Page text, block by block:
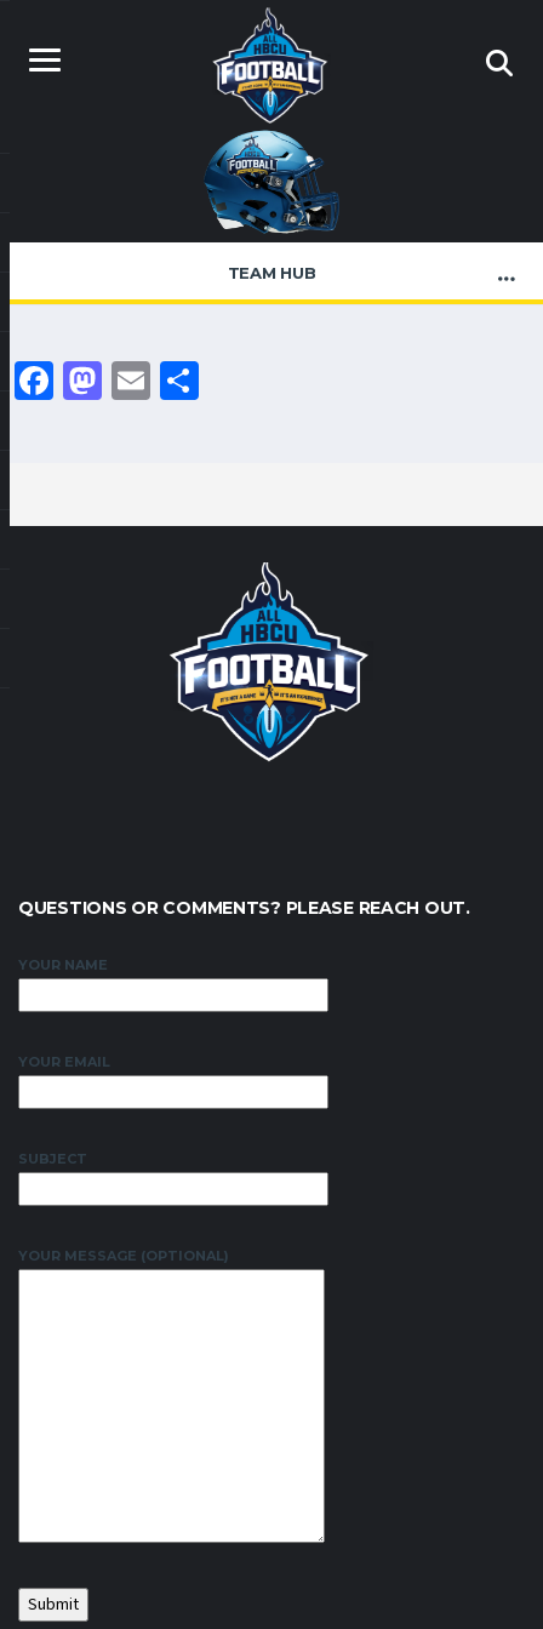
TEAM HUB
Facebook
Mastodon
Email
QUESTIONS OR COMMENTS? PLEASE REACH OUT.
YOUR NAME
YOUR EMAIL
SUBJECT
YOUR MESSAGE (OPTIONAL)